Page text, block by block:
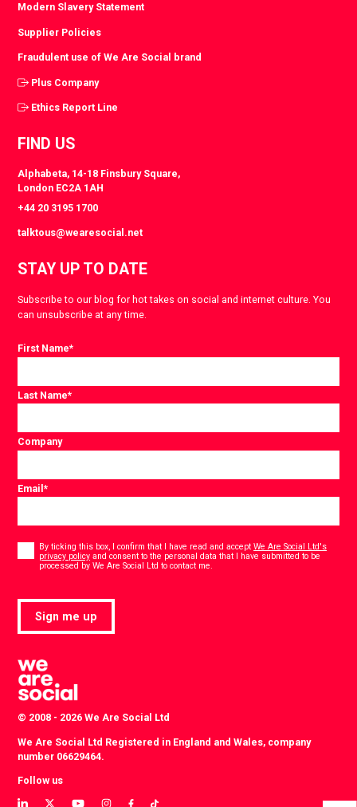
Modern Slavery Statement
Supplier Policies
Fraudulent use of We Are Social brand
Plus Company
Ethics Report Line
FIND US
Alphabeta, 14-18 Finsbury Square,
London EC2A 1AH
+44 20 3195 1700
talktous@wearesocial.net
STAY UP TO DATE
Subscribe to our blog for hot takes on social and internet culture. You
can unsubscribe at any time.
First Name*
Last Name*
Company
Email*
Consent
By ticking this box, I confirm that I have read and acceptWe Are Social Ltd's
privacy policy and consent to the personal data that I have submitted to be
processed by We Are Social Ltd to contact me.
Sign me up
© 2008 - 2026 We Are Social Ltd
We Are Social Ltd Registered in England and Wales, company
number 06629464.
Follow us
View
View View View